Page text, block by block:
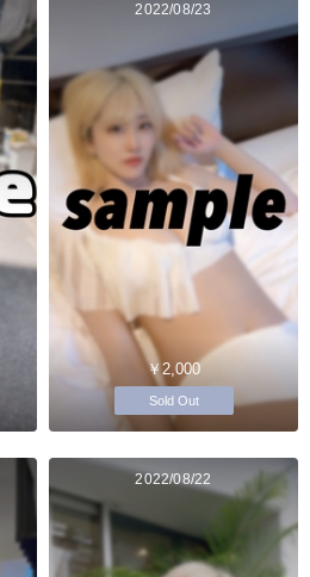
2022/08/23
￥2,000
Sold Out
2022/08/22